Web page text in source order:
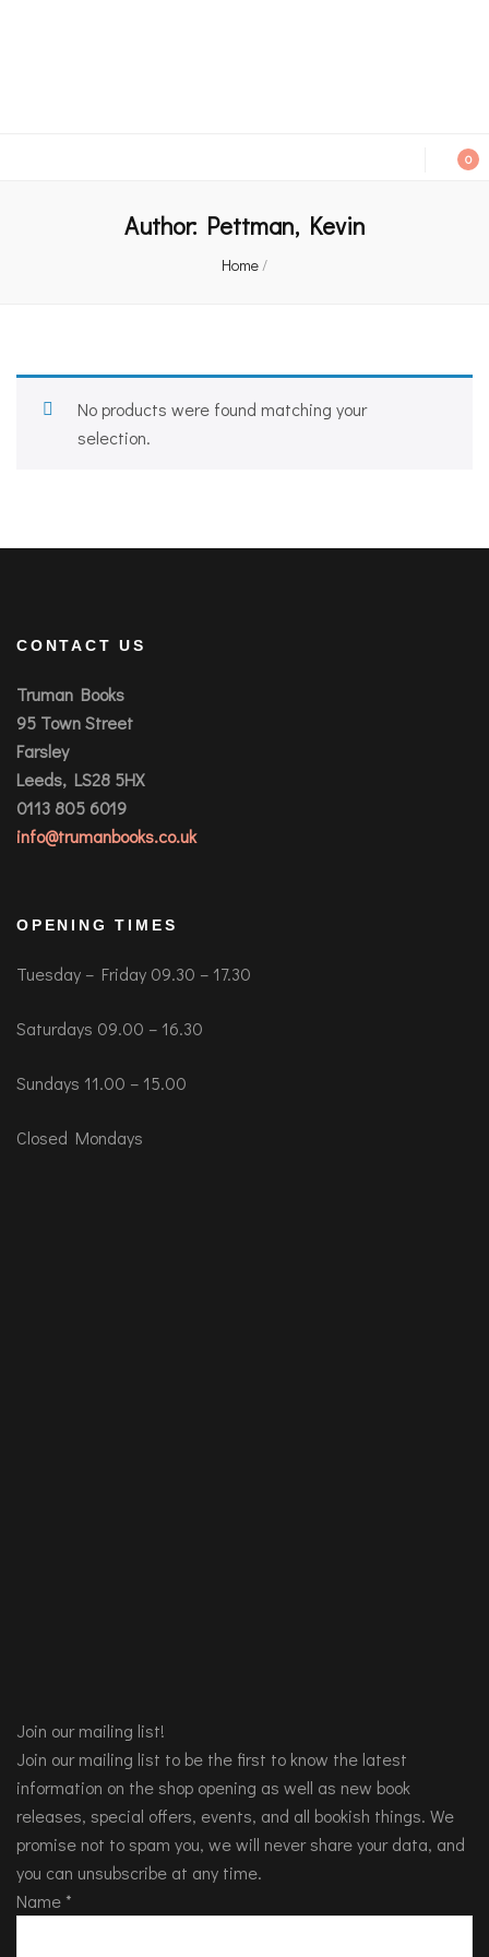
0
Author: Pettman, Kevin
Home/
No products were found matching your
selection.
CONTACT US
Truman Books
95 Town Street
Farsley
Leeds, LS28 5HX
0113 805 6019
info@trumanbooks.co.uk
OPENING TIMES
Tuesday – Friday 09.30 – 17.30
Saturdays 09.00 – 16.30
Sundays 11.00 – 15.00
Closed Mondays
Join our mailing list!
Join our mailing list to be the first to know the latest
information on the shop opening as well as new book
releases, special offers, events, and all bookish things. We
promise not to spam you, we will never share your data, and
you can unsubscribe at any time.
Name *